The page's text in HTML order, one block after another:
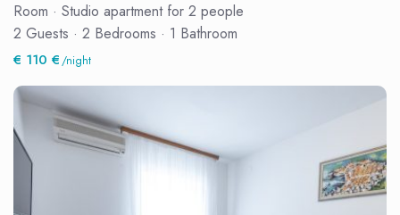
Room · Studio apartment for 2 people
2 Guests · 2 Bedrooms · 1 Bathroom
€ 110 €/night